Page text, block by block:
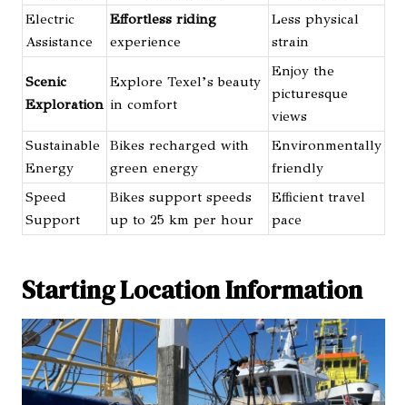
Electric
Assistance
Effortless riding
experience
Less physical
strain
Scenic
Exploration
Explore Texel’s beauty
in comfort
Enjoy the
picturesque
views
Sustainable
Energy
Bikes recharged with
green energy
Environmentally
friendly
Speed
Support
Bikes support speeds
up to 25 km per hour
Efficient travel
pace
Starting Location Information